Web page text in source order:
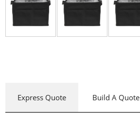
Express Quote Build A Quote